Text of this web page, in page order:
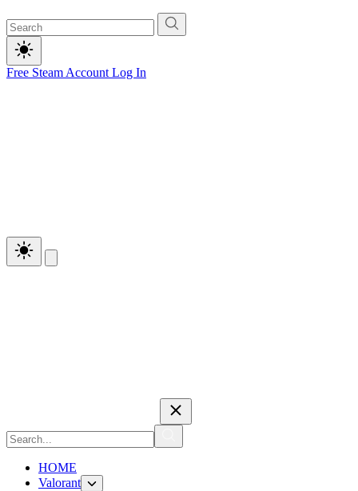
Free Steam Account Log In
HOME
Valorant